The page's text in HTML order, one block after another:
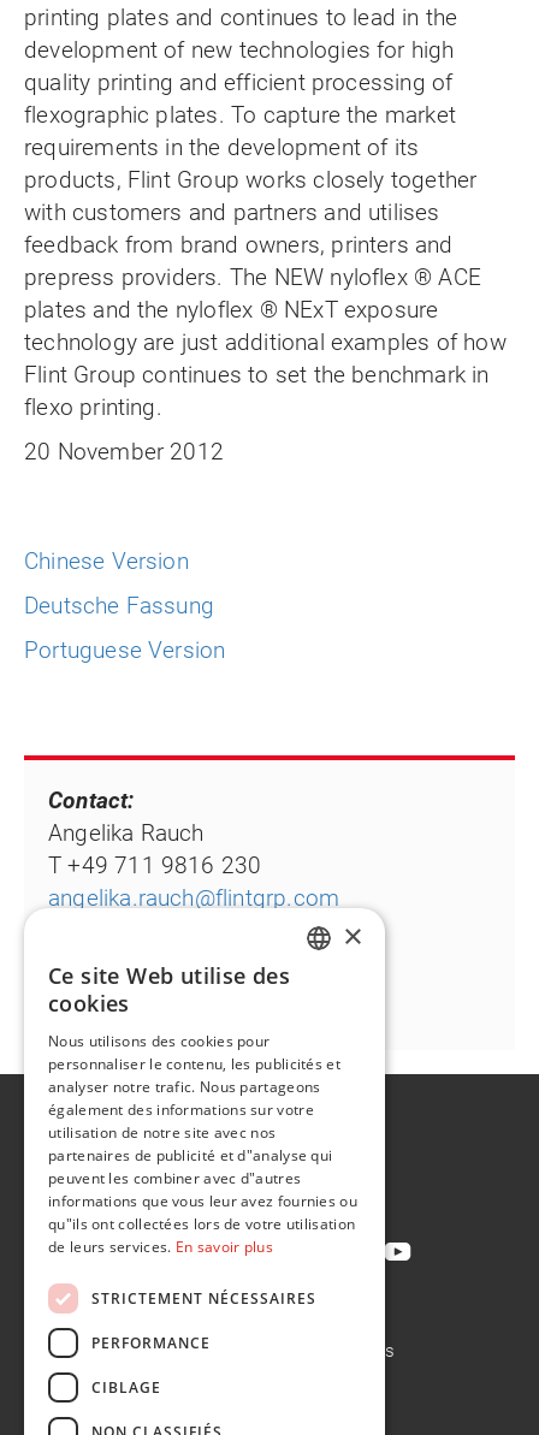
printing plates and continues to lead in the
development of new technologies for high
quality printing and efficient processing of
flexographic plates. To capture the market
requirements in the development of its
products, Flint Group works closely together
with customers and partners and utilises
feedback from brand owners, printers and
prepress providers. The NEW nyloflex ® ACE
plates and the nyloflex ® NExT exposure
technology are just additional examples of how
Flint Group continues to set the benchmark in
flexo printing.
20 November 2012
Chinese Version
Deutsche Fassung
Portuguese Version
Contact:
Angelika Rauch
T +49 711 9816 230
angelika.rauch@flintgrp.com
A propos de
Développement durable
Contact
Politique en matière de cookies
Conditions d'achat
×
Ce site Web utilise des
cookies
Nous utilisons des cookies pour
personnaliser le contenu, les publicités et
analyser notre trafic. Nous partageons
également des informations sur votre
utilisation de notre site avec nos
partenaires de publicité et d"analyse qui
peuvent les combiner avec d"autres
informations que vous leur avez fournies ou
qu"ils ont collectées lors de votre utilisation
de leurs services. En savoir plus
STRICTEMENT NÉCESSAIRES
PERFORMANCE
CIBLAGE